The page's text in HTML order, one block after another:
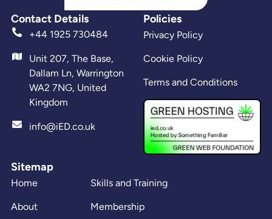
Contact Details
+44 1925 730484
Unit 207, The Base,
Dallam Ln, Warrington
WA2 7NG, United
Kingdom
info@iED.co.uk
Sitemap
Home
About
Skills and Training
Membership
Policies
Privacy Policy
Cookie Policy
Terms and Conditions